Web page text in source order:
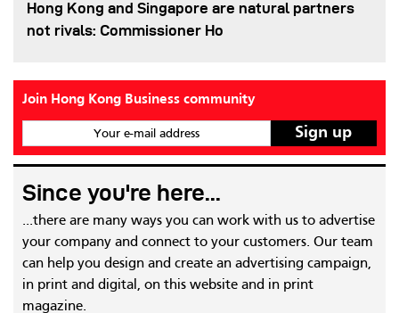
Hong Kong and Singapore are natural partners
not rivals: Commissioner Ho
Join Hong Kong Business community
Your e-mail address
Since you're here...
...there are many ways you can work with us to advertise
your company and connect to your customers. Our team
can help you design and create an advertising campaign,
in print and digital, on this website and in print
magazine.